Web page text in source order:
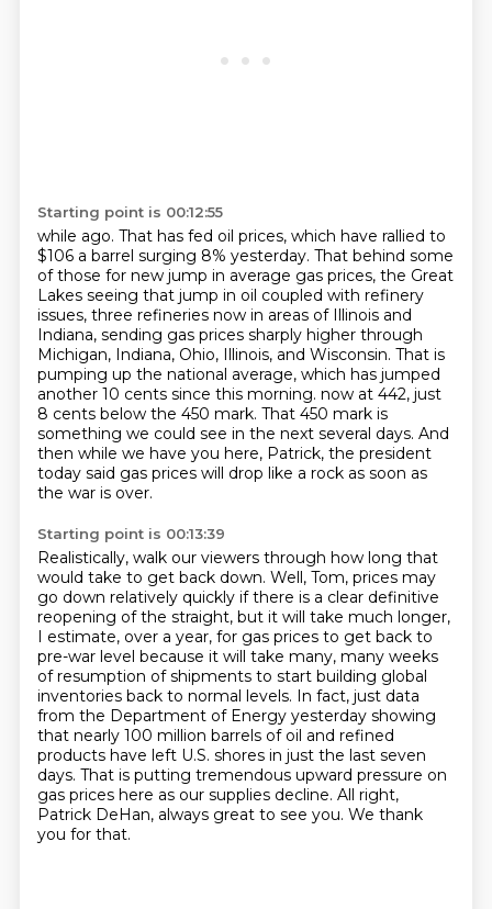
Starting point is 00:12:55
while ago. That has fed oil prices, which have rallied to
$106 a barrel surging 8% yesterday. That behind some
of those for new jump in average gas prices, the Great
Lakes seeing that jump in oil coupled with refinery
issues, three refineries now in areas of Illinois and
Indiana, sending gas prices sharply higher through
Michigan, Indiana, Ohio, Illinois, and Wisconsin. That is
pumping up the national average, which has jumped
another 10 cents since this morning. now at 442, just
8 cents below the 450 mark. That 450 mark is
something we could see in the next several days. And
then while we have you here, Patrick, the president
today said gas prices will drop like a rock as soon as
the war is over.
Starting point is 00:13:39
Realistically, walk our viewers through how long that
would take to get back down. Well, Tom, prices may
go down relatively quickly if there is a clear definitive
reopening of the straight, but it will take much longer,
I estimate, over a year, for gas prices to get back to
pre-war level because it will take many, many weeks
of resumption of shipments to start building global
inventories back to normal levels. In fact, just data
from the Department of Energy yesterday showing
that nearly 100 million barrels of oil and refined
products have left U.S. shores in just the last seven
days. That is putting tremendous upward pressure on
gas prices here as our supplies decline. All right,
Patrick DeHan, always great to see you. We thank
you for that.